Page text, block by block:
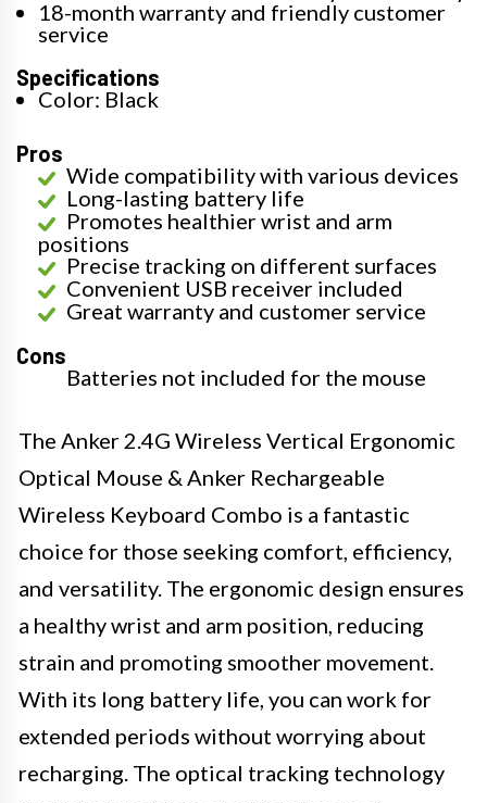
18-month warranty and friendly customer
service
Specifications
Color: Black
Pros
Wide compatibility with various devices
Long-lasting battery life
Promotes healthier wrist and arm
positions
Precise tracking on different surfaces
Convenient USB receiver included
Great warranty and customer service
Cons
Batteries not included for the mouse
The Anker 2.4G Wireless Vertical Ergonomic
Optical Mouse & Anker Rechargeable
Wireless Keyboard Combo is a fantastic
choice for those seeking comfort, efficiency,
and versatility. The ergonomic design ensures
a healthy wrist and arm position, reducing
strain and promoting smoother movement.
With its long battery life, you can work for
extended periods without worrying about
recharging. The optical tracking technology